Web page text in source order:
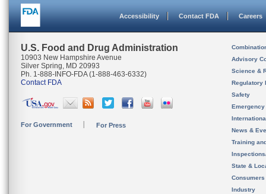
Accessibility Contact FDA Careers
U.S. Food and Drug Administration
10903 New Hampshire Avenue
Silver Spring, MD 20993
Ph. 1-888-INFO-FDA (1-888-463-6332)
Contact FDA
For Government For Press
Advisory
Science &
Regulatory
Safety
News &
Training
State &
Consumers
Industry